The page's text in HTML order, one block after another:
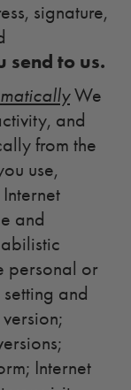
signature,
send to us.
We
and
from the
use,
and
personal or
and
Internet